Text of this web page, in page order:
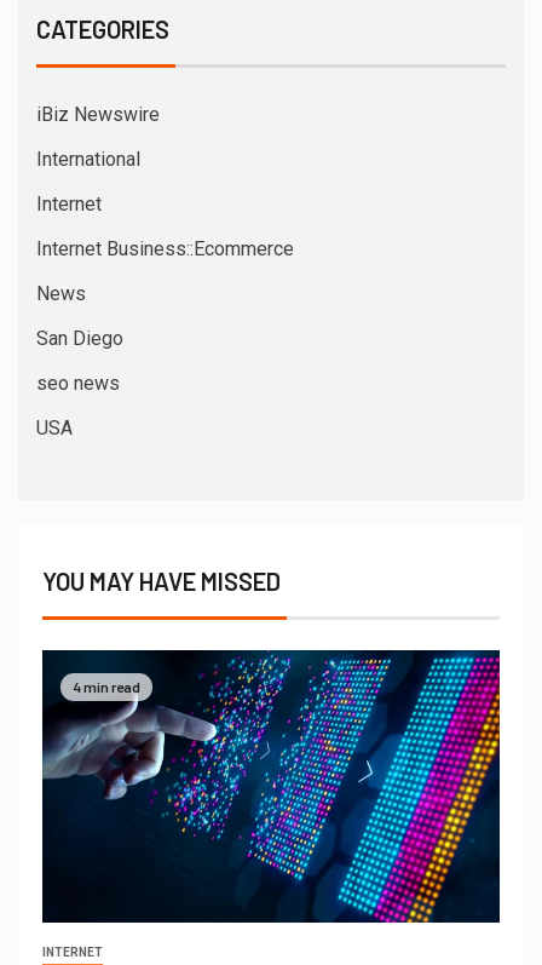
CATEGORIES
iBiz Newswire
International
Internet
Internet Business::Ecommerce
News
San Diego
seo news
USA
YOU MAY HAVE MISSED
4 min read
INTERNET